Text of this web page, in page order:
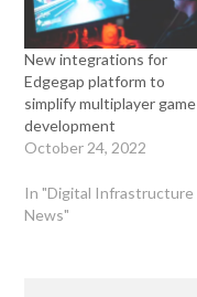
New integrations for
Edgegap platform to
simplify multiplayer game
development
October 24, 2022
In "Digital Infrastructure
News"